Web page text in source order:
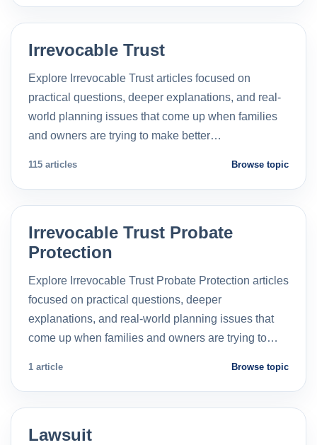
Irrevocable Trust
Explore Irrevocable Trust articles focused on
practical questions, deeper explanations, and real-
world planning issues that come up when families
and owners are trying to make better…
115 articles Browse topic
Irrevocable Trust Probate
Protection
Explore Irrevocable Trust Probate Protection articles
focused on practical questions, deeper
explanations, and real-world planning issues that
come up when families and owners are trying to…
1 article Browse topic
Lawsuit